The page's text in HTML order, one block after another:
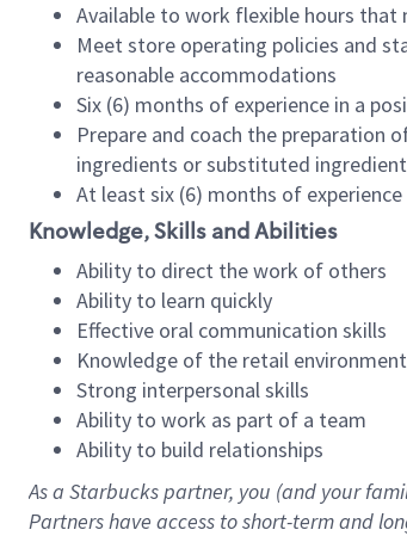
Available to work flexible hours that
Meet store operating policies and
reasonable accommodations
Six (6) months of experience in a
Prepare and coach the preparation
ingredients or substituted
At least six (6) months of
Knowledge, Skills and Abilities
Ability to direct the work of others
Ability to learn quickly
Effective oral communication skills
Knowledge of the retail environment
Strong interpersonal skills
Ability to work as part of a team
Ability to build relationships
As a Starbuckspartner, you (and your
Partners have access toshort-term and